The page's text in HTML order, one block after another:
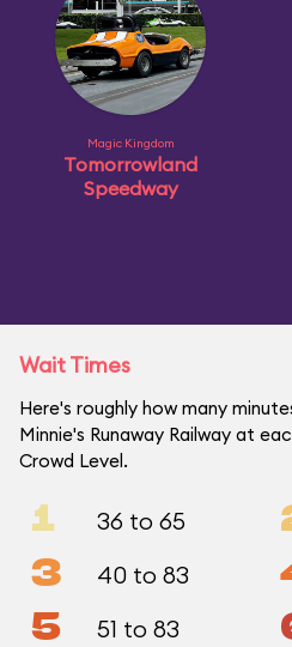
Magic Kingdom
Tomorrowland
Speedway
Wait Times
Here's roughly how many
Minnie's Runaway Railway at
Crowd Level.
1 36 to 65
3 40 to 83
5 51 to 83